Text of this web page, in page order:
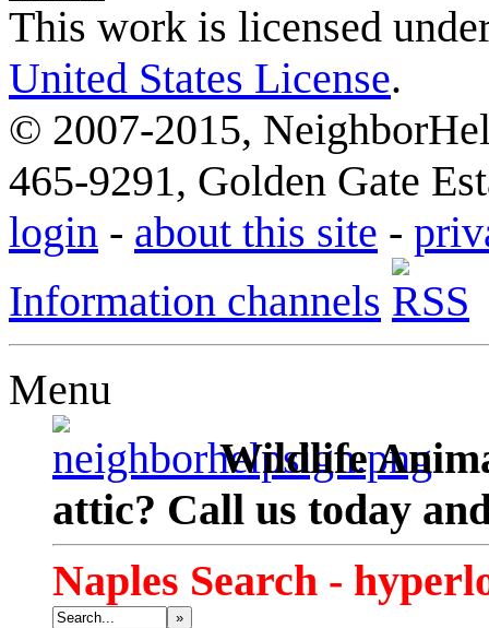
This work is licensed
United States License.
© 2007-2015,
465-9291, Golden Gate
login - about this site -
Information channels
Menu
Wildlife
attic? Call us today
Naples Search -
»